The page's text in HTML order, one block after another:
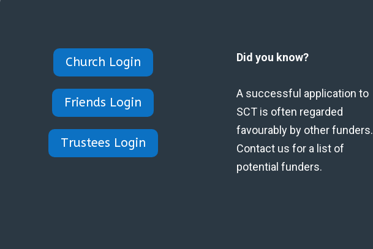
Church Login
Friends Login
Trustees Login
Did you know?
A successful application to
SCT is often regarded
favourably by other funders.
Contact us for a list of
potential funders.